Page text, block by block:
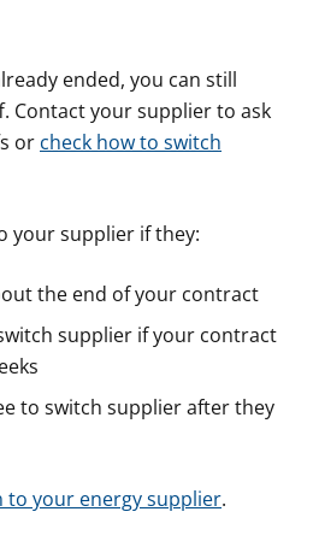
ended, you can still
Contact your supplier to ask
or check how to switch
your supplier if they:
the end of your contract
supplier if your contract
to switch supplier after they
to your energy supplier.